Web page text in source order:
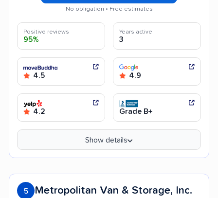
No obligation • Free estimates
Positive reviews
95%
Years active
3
4.5 4.9
4.2 Grade B+
Show details
5 Metropolitan Van & Storage, Inc.